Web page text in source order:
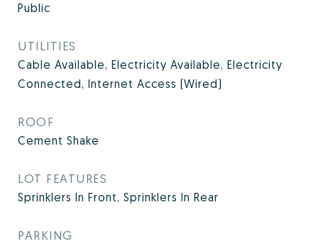
Public
UTILITIES
Cable Available, Electricity Available, Electricity
Connected, Internet Access (Wired)
ROOF
Cement Shake
LOT FEATURES
Sprinklers In Front, Sprinklers In Rear
PARKING